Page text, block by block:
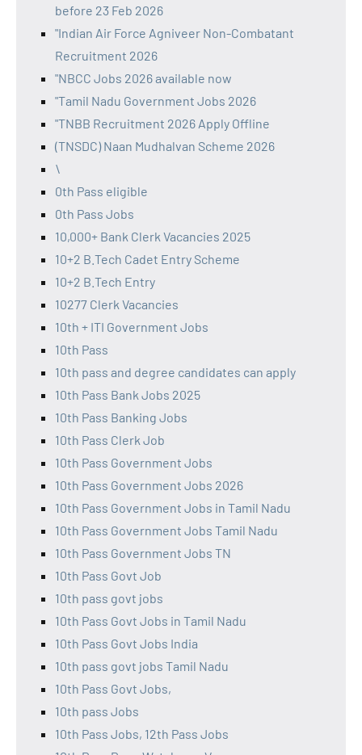
before 23 Feb 2026
"Indian Air Force Agniveer Non-Combatant
Recruitment 2026
"NBCC Jobs 2026 available now
"Tamil Nadu Government Jobs 2026
"TNBB Recruitment 2026 Apply Offline
(TNSDC) Naan Mudhalvan Scheme 2026
\
0th Pass eligible
0th Pass Jobs
10,000+ Bank Clerk Vacancies 2025
10+2 B.Tech Cadet Entry Scheme
10+2 B.Tech Entry
10277 Clerk Vacancies
10th + ITI Government Jobs
10th Pass
10th pass and degree candidates can apply
10th Pass Bank Jobs 2025
10th Pass Banking Jobs
10th Pass Clerk Job
10th Pass Government Jobs
10th Pass Government Jobs 2026
10th Pass Government Jobs in Tamil Nadu
10th Pass Government Jobs Tamil Nadu
10th Pass Government Jobs TN
10th Pass Govt Job
10th pass govt jobs
10th Pass Govt Jobs in Tamil Nadu
10th Pass Govt Jobs India
10th pass govt jobs Tamil Nadu
10th Pass Govt Jobs,
10th pass Jobs
10th Pass Jobs, 12th Pass Jobs